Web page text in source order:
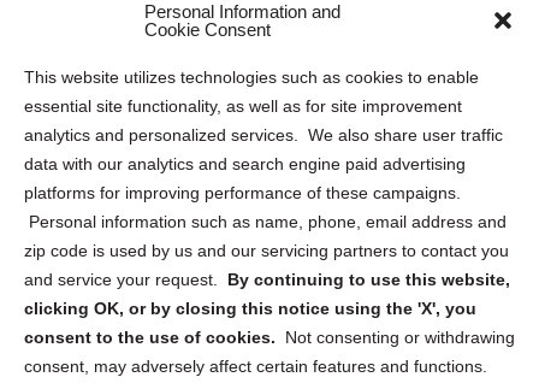
Personal Information and
Cookie Consent
This website utilizes technologies such as cookies to enable
essential site functionality, as well as for site improvement
analytics and personalized services. We also share user traffic
data with our analytics and search engine paid advertising
platforms for improving performance of these campaigns.
Personal information such as name, phone, email address and
zip code is used by us and our servicing partners to contact you
and service your request. By continuing to use this website,
clicking OK, or by closing this notice using the 'X', you
consent to the use of cookies.
Not consenting or withdrawing
consent, may adversely affect certain features and functions.
Privacy Statement (US)
Cookie Policy (CA)
Privacy Statement (CA)
Sign up to receive updates, reminders, and